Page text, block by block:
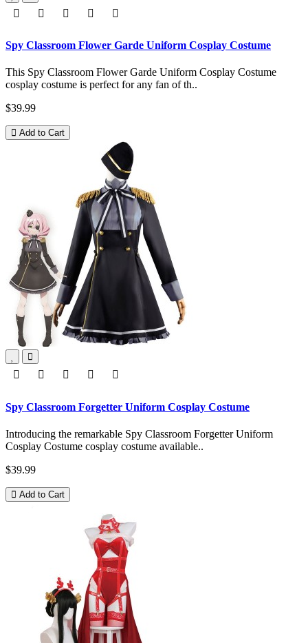
Spy Classroom Flower Garde Uniform Cosplay Costume
This Spy Classroom Flower Garde Uniform Cosplay Costume
cosplay costume is perfect for any fan of th..
$39.99
Add to Cart
Spy Classroom Forgetter Uniform Cosplay Costume
Introducing the remarkable Spy Classroom Forgetter Uniform
Cosplay Costume cosplay costume available..
$39.99
Add to Cart